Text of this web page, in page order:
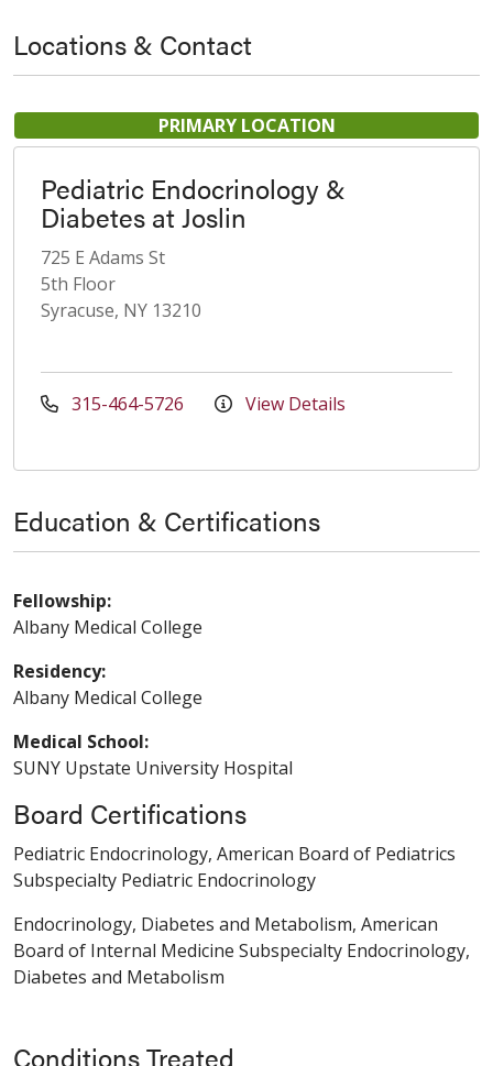
Locations & Contact
PRIMARY LOCATION
Pediatric Endocrinology &
Diabetes at Joslin
725 E Adams St
5th Floor
Syracuse, NY 13210
315-464-5726 View Details
Conditions Treated
Education & Certifications
Fellowship:
Albany Medical College
Residency:
Albany Medical College
Medical School:
SUNY Upstate University Hospital
Board Certifications
Pediatric Endocrinology, American Board of Pediatrics
Subspecialty Pediatric Endocrinology
Endocrinology, Diabetes and Metabolism, American
Board of Internal Medicine Subspecialty Endocrinology,
Diabetes and Metabolism